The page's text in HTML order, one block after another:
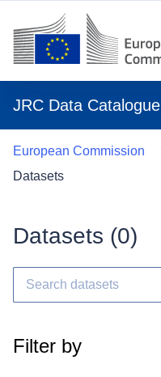
JRC Data Catalogue
European Commission
Datasets
Datasets (0)
Filter by